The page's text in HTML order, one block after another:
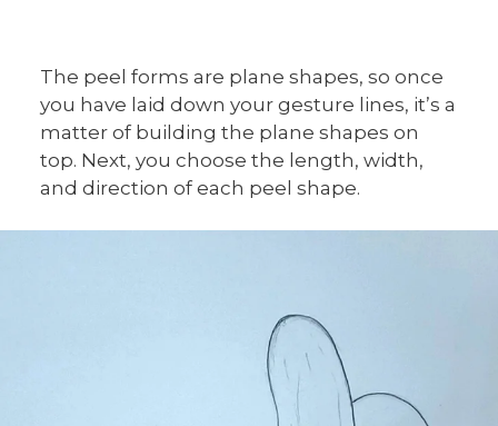
The peel forms are plane shapes, so once
you have laid down your gesture lines, it’s a
matter of building the plane shapes on
top. Next, you choose the length, width,
and direction of each peel shape.